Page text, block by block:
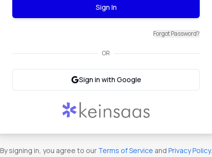
Sign In
Forgot Password?
OR
Sign in with Google
By signing in, you agree to our Terms of Service and Privacy Policy.